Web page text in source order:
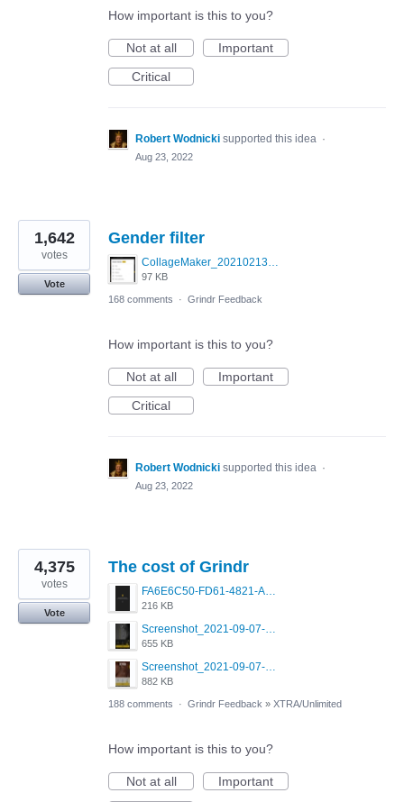
How important is this to you?
Not at all
Important
Critical
Robert Wodnicki supported this idea ·
Aug 23, 2022
Gender filter
CollageMaker_20210213_070134161.jpg
97 KB
1,642
votes
Vote
168 comments
· Grindr Feedback
How important is this to you?
Not at all
Important
Critical
Robert Wodnicki supported this idea ·
Aug 23, 2022
The cost of Grindr
FA6E6C50-FD61-4821-A5F2-C483E7C759D8.png
216 KB
Screenshot_2021-09-07-00-28-32-958_com.grindrapp.android.jpg
655 KB
Screenshot_2021-09-07-00-28-28-532_com.grindrapp.android.jpg
882 KB
4,375
votes
Vote
188 comments · Grindr Feedback » XTRA/Unlimited
How important is this to you?
Not at all Important